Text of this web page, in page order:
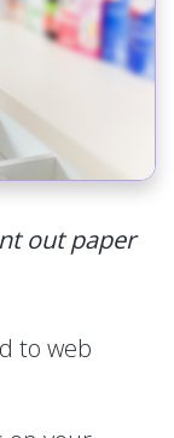
out paper
to web